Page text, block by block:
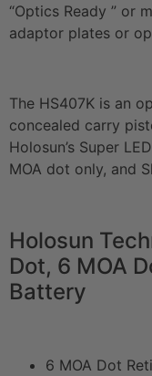
“Optics Ready ” or
adaptor plates or
The HS407K is an
concealed carry
Holosun’s Super
MOA dot only, and
Holosun
Dot, 6 MOA
Battery
6 MOA Dot